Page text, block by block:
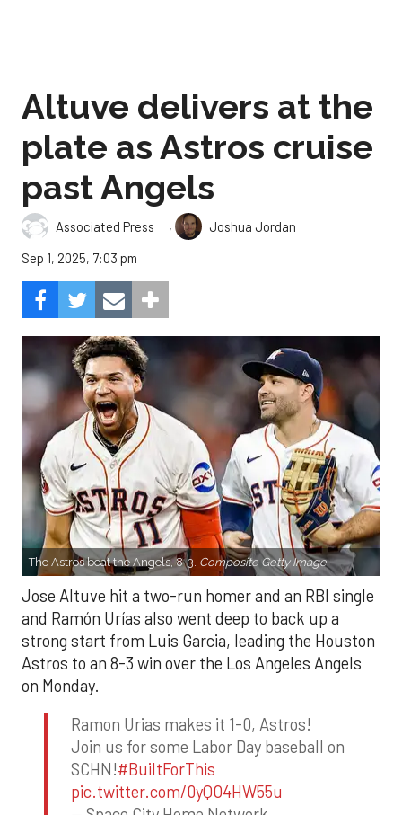
Altuve delivers at the
plate as Astros cruise
past Angels
Associated Press ,
Joshua Jordan
Sep 1, 2025, 7:03 pm
The Astros beat the Angels, 8-3. Composite Getty Image.
Jose Altuve hit a two-run homer and an RBI single
and Ramón Urías also went deep to back up a
strong start from Luis Garcia, leading the Houston
Astros to an 8-3 win over the Los Angeles Angels
on Monday.
Ramon Urias makes it 1-0, Astros!
Join us for some Labor Day baseball on
SCHN!#BuiltForThis
pic.twitter.com/0yQO4HW55u